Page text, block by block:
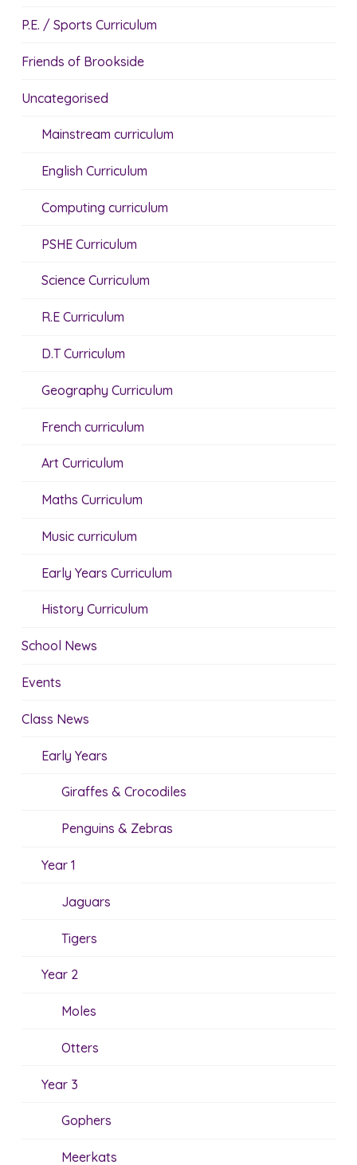
P.E. / Sports Curriculum
Friends of Brookside
Uncategorised
Mainstream curriculum
English Curriculum
Computing curriculum
PSHE Curriculum
Science Curriculum
R.E Curriculum
D.T Curriculum
Geography Curriculum
French curriculum
Art Curriculum
Maths Curriculum
Music curriculum
Early Years Curriculum
History Curriculum
School News
Events
Class News
Early Years
Giraffes & Crocodiles
Penguins & Zebras
Year 1
Jaguars
Tigers
Year 2
Moles
Otters
Year 3
Gophers
Meerkats